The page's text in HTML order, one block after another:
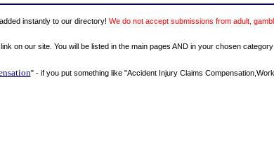
instantly to our directory! We do not accept submissions from adult,
on our site. You will be listed in the main pages AND in your chosen
" - if you put something like "Accident Injury Claims